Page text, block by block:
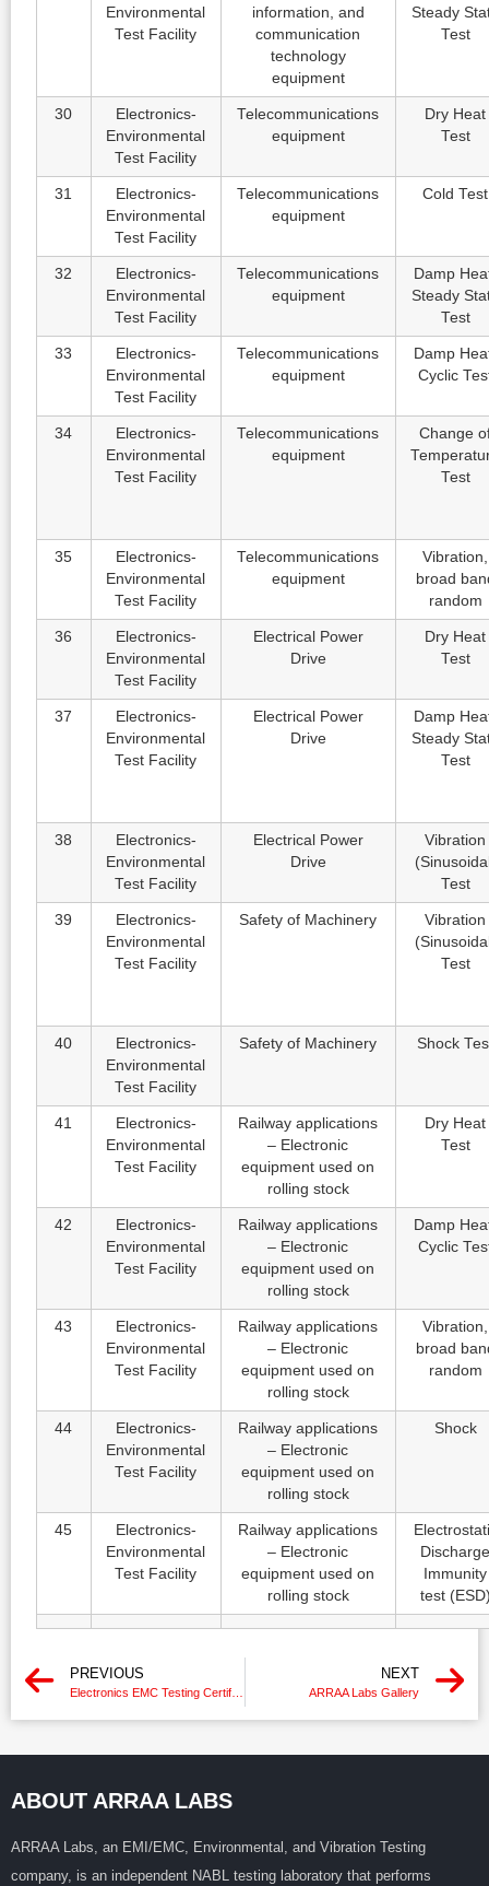
Environmental
Test Facility
information, and
communication
technology
equipment
Steady
Test
30
Electronics-
Environmental
Test Facility
Telecommunications
equipment
Dry Heat
Test
31
Electronics-
Environmental
Test Facility
Telecommunications
equipment
Cold Test
32
Electronics-
Environmental
Test Facility
Telecommunications
equipment
Damp
Steady
Test
33
Electronics-
Environmental
Test Facility
Telecommunications
equipment
Damp
Cyclic
34
Electronics-
Environmental
Test Facility
Telecommunications
equipment
Change
Test
35
Electronics-
Environmental
Test Facility
Telecommunications
equipment
Vibration,
broad
random
36
Electronics-
Environmental
Test Facility
Electrical Power
Drive
Dry Heat
Test
37
Electronics-
Environmental
Test Facility
Electrical Power
Drive
Damp
Steady
Test
38
Electronics-
Environmental
Test Facility
Electrical Power
Drive
Vibration
Test
39
Electronics-
Environmental
Test Facility
Safety of Machinery
Vibration
Test
40
Electronics-
Environmental
Test Facility
Safety of Machinery Shock
41
Electronics-
Environmental
Test Facility
Railway applications
– Electronic
equipment used on
rolling stock
Dry Heat
Test
42
Electronics-
Environmental
Test Facility
Railway applications
– Electronic
equipment used on
rolling stock
Damp
Cyclic
43
Electronics-
Environmental
Test Facility
Railway applications
– Electronic
equipment used on
rolling stock
Vibration,
broad
random
44
Electronics-
Environmental
Test Facility
Railway applications
– Electronic
equipment used on
rolling stock
Shock
45
Electronics-
Environmental
Test Facility
Railway applications
– Electronic
equipment used on
rolling stock
Immunity
test
PREVIOUS
Electronics EMC Testing Certification With IEC Standard
NEXT
ARRAA Labs Gallery
ABOUT ARRAA LABS
ARRAA Labs, an EMI/EMC, Environmental, and Vibration Testing
company, is an independent NABL testing laboratory that performs